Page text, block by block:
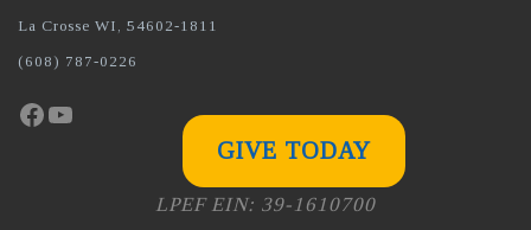
La Crosse WI, 54602-1811
(608) 787-0226
Facebook
YouTube
GIVE TODAY
LPEF EIN: 39-1610700